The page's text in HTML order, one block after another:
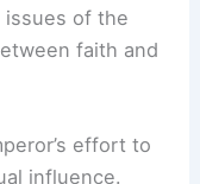
of the
faith and
effort to
influence.